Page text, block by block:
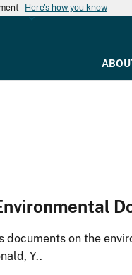
Here's how you know
documents on the
Y..